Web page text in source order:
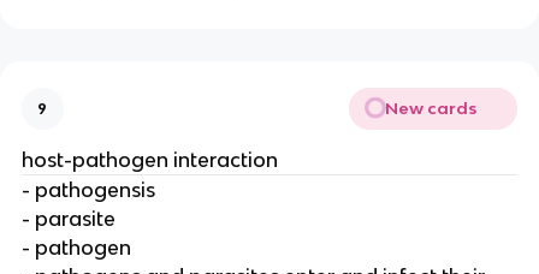
9 New cards
host-pathogen interaction
- pathogensis
- parasite
- pathogen